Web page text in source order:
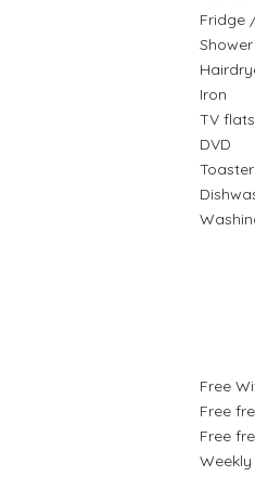
Fridge
Shower
Iron
TV
DVD
Toaster
Free
Free
Free